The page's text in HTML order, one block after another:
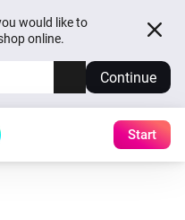
would like to
online.
Continue
Start